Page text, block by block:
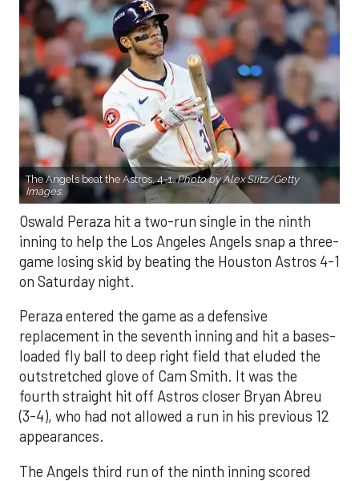
The Angels beat the Astros, 4-1.Photo by Alex Slitz/Getty
Images.
Oswald Peraza hit a two-run single in the ninth
inning to help the Los Angeles Angels snap a three-
game losing skid by beating the Houston Astros 4-1
on Saturday night.
Peraza entered the game as a defensive
replacement in the seventh inning and hit a bases-
loaded fly ball to deep right field that eluded the
outstretched glove of Cam Smith. It was the
fourth straight hit off Astros closer Bryan Abreu
(3-4), who had not allowed a run in his previous 12
appearances.
The Angels third run of the ninth inning scored